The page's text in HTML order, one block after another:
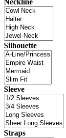
Neckline
Silhouette
Sleeve
Straps